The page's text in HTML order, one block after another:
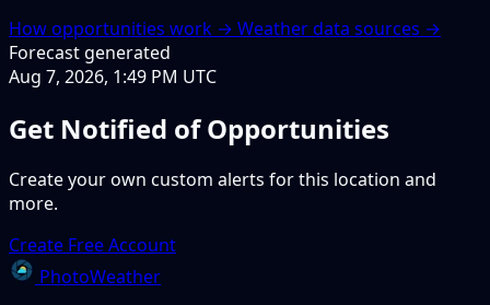
How opportunities work → Weather data sources →
Forecast generated
Aug 7, 2026, 1:49 PM UTC
Get Notified of Opportunities
Create your own custom alerts for this location and
more.
Create Free Account
PhotoWeather